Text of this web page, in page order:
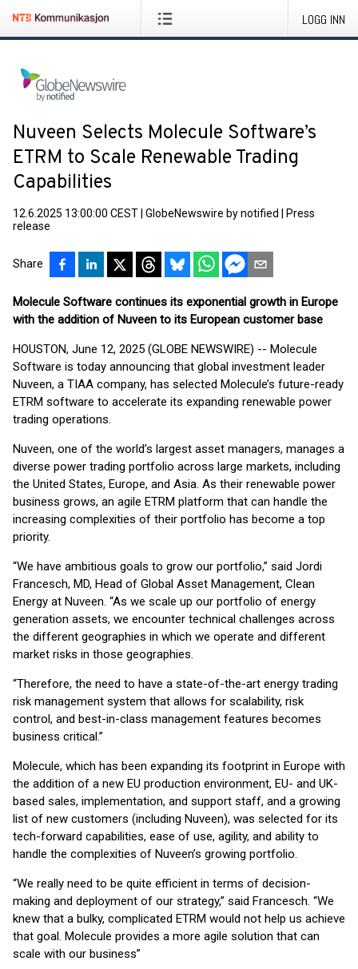
LOGG INN
Nuveen Selects Molecule Software’s
ETRM to Scale Renewable Trading
Capabilities
12.6.2025 13:00:00 CEST GlobeNewswire by notified
Press
release
Share
Molecule Software continues its exponential growth in Europe
with the addition of Nuveen to its European customer base
HOUSTON, June 12, 2025 (GLOBE NEWSWIRE) -- Molecule
Software is today announcing that global investment leader
Nuveen, a TIAA company, has selected Molecule’s future-ready
ETRM software to accelerate its expanding renewable power
trading operations.
Nuveen, one of the world’s largest asset managers, manages a
diverse power trading portfolio across large markets, including
the United States, Europe, and Asia. As their renewable power
business grows, an agile ETRM platform that can handle the
increasing complexities of their portfolio has become a top
priority.
“We have ambitious goals to grow our portfolio,” said Jordi
Francesch, MD, Head of Global Asset Management, Clean
Energy at Nuveen. “As we scale up our portfolio of energy
generation assets, we encounter technical challenges across
the different geographies in which we operate and different
market risks in those geographies.
“Therefore, the need to have a state-of-the-art energy trading
risk management system that allows for scalability, risk
control, and best-in-class management features becomes
business critical.”
Molecule, which has been expanding its footprint in Europe with
the addition of a new EU production environment, EU- and UK-
based sales, implementation, and support staff, and a growing
list of new customers (including Nuveen), was selected for its
tech-forward capabilities, ease of use, agility, and ability to
handle the complexities of Nuveen’s growing portfolio.
“We really need to be quite efficient in terms of decision-
making and deployment of our strategy,” said Francesch. “We
knew that a bulky, complicated ETRM would not help us achieve
that goal. Molecule provides a more agile solution that can
scale with our business”